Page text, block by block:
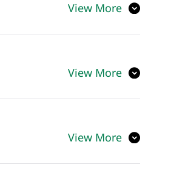
View More
View More
View More